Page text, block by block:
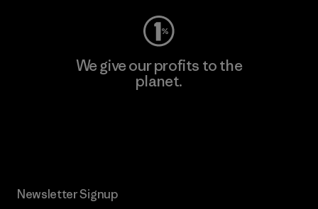
We give our profits to the
planet.
Newsletter Signup